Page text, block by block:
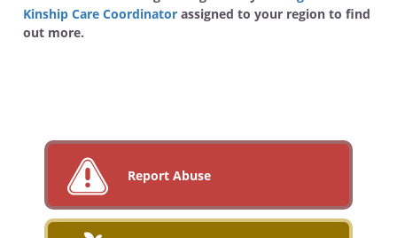
Kinship Care Coordinatorassigned to your region to find
out more.
Report Abuse